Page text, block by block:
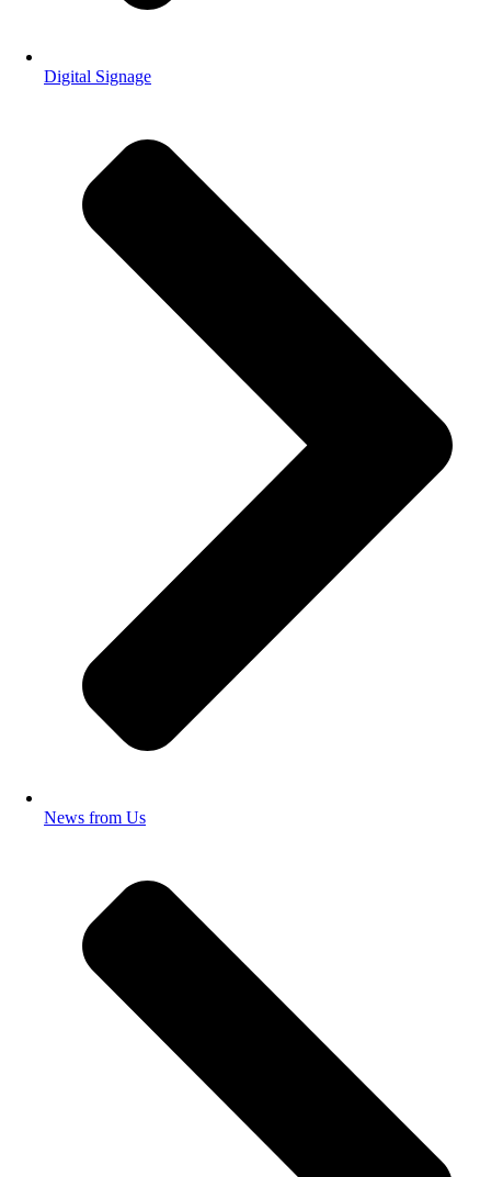
Digital Signage
News from Us